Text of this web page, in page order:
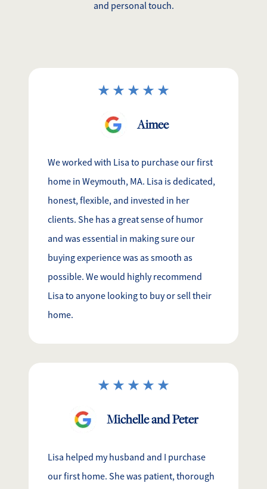
and personal touch.
Aimee
We worked with Lisa to purchase our first
home in Weymouth, MA. Lisa is dedicated,
honest, flexible, and invested in her
clients. She has a great sense of humor
and was essential in making sure our
buying experience was as smooth as
possible. We would highly recommend
Lisa to anyone looking to buy or sell their
home.
Michelle and Peter
Lisa helped my husband and I purchase
our first home. She was patient, thorough